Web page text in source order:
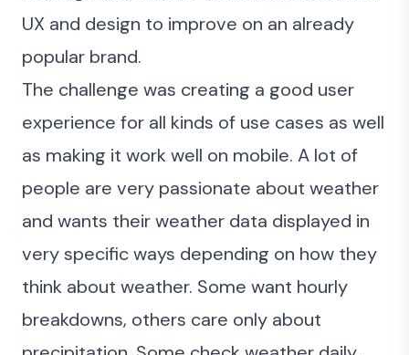
UX and design to improve on an already
popular brand.
The challenge was creating a good user
experience for all kinds of use cases as well
as making it work well on mobile. A lot of
people are very passionate about weather
and wants their weather data displayed in
very specific ways depending on how they
think about weather. Some want hourly
breakdowns, others care only about